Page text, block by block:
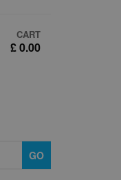
CART
£ 0.00
GO